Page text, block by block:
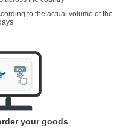
to the actual volume of the
your goods